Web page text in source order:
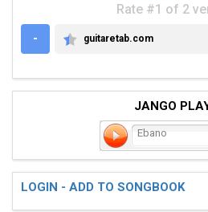
Rate #1 of 2
-
GUITARETAB.COM
guitaretab.com
JANGO
Ebano
LOGIN - ADD TO SONGBOOK